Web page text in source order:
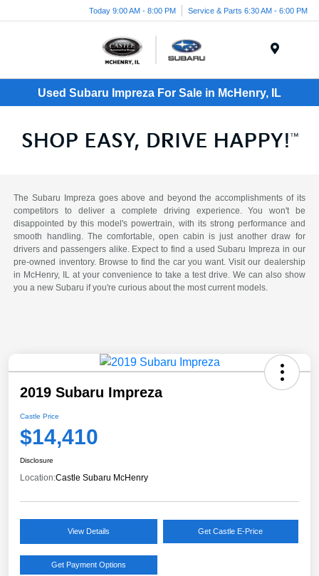
Today 9:00 AM - 8:00 PM Service & Parts 6:30 AM - 6:00 PM
Used Subaru Impreza For Sale in McHenry, IL
The Subaru Impreza goes above and beyond the accomplishments of its
competitors to deliver a complete driving experience. You won't be
disappointed by this model's powertrain, with its strong performance and
smooth handling. The comfortable, open cabin is just another draw for
drivers and passengers alike. Expect to find a used Subaru Impreza in our
pre-owned inventory. Browse to find the car you want. Visit our dealership
in McHenry, IL at your convenience to take a test drive. We can also show
you a new Subaru if you're curious about the most current models.
2019 Subaru Impreza
Castle Price
$14,410
Disclosure
Location:Castle Subaru McHenry
View Details Get Castle E-Price
Get Payment Options